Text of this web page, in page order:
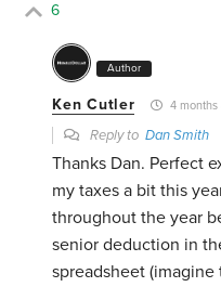
6
Author
Ken Cutler 4 months
Reply toDan Smith
Thanks Dan. Perfect
my taxes a bit this
throughout the year
senior deduction in
spreadsheet